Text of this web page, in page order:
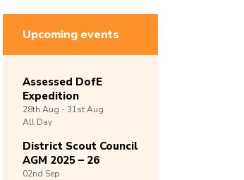
Upcoming events
Assessed DofE
Expedition
28th Aug -31stAug
All Day
District Scout Council
AGM 2025 – 26
02nd Sep